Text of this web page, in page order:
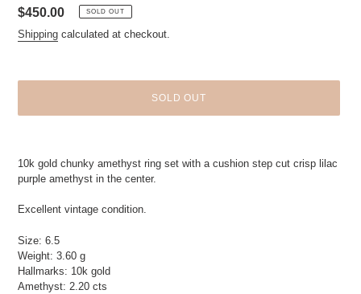
Regular
price
$450.00 SOLD OUT
Shipping calculated at checkout.
SOLD OUT
to
your
10k gold chunky amethyst ring set with a cushion step cut crisp lilac
purple amethyst in the center.
Excellent vintage condition.
Size: 6.5
Weight: 3.60 g
Hallmarks: 10k gold
Amethyst: 2.20 cts